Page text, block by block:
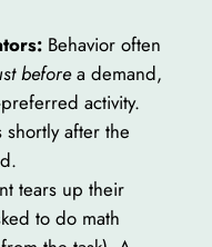
Behavior often
beforea demand,
activity.
after the
tears up their
to do math